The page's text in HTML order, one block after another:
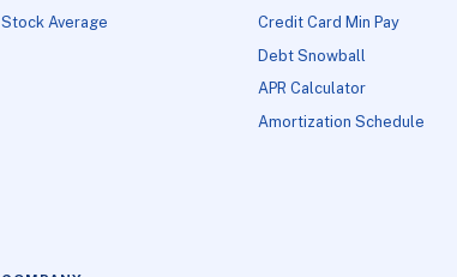
Stock Average
Credit Card Min Pay
Debt Snowball
APR Calculator
Amortization Schedule